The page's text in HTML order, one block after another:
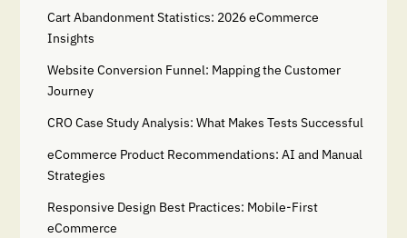
Cart Abandonment Statistics: 2026 eCommerce
Insights
Website Conversion Funnel: Mapping the Customer
Journey
CRO Case Study Analysis: What Makes Tests Successful
eCommerce Product Recommendations: AI and Manual
Strategies
Responsive Design Best Practices: Mobile-First
eCommerce